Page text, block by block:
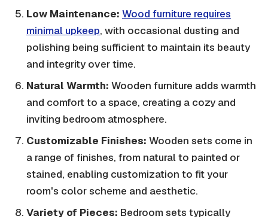
Low Maintenance: Wood furniture requires
minimal upkeep, with occasional dusting and
polishing being sufficient to maintain its beauty
and integrity over time.
Natural Warmth: Wooden furniture adds warmth
and comfort to a space, creating a cozy and
inviting bedroom atmosphere.
Customizable Finishes: Wooden sets come in
a range of finishes, from natural to painted or
stained, enabling customization to fit your
room's color scheme and aesthetic.
Variety of Pieces: Bedroom sets typically